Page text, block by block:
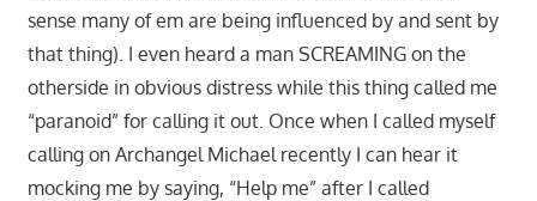
sense many of em are being influenced by and sent by
that thing). I even heard a man SCREAMING on the
otherside in obvious distress while this thing called me
“paranoid” for calling it out. Once when I called myself
calling on Archangel Michael recently I can hear it
mocking me by saying, “Help me” after I called